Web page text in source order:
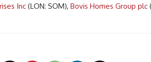
Inc (LON: SOM), Bovis Homes Group plc